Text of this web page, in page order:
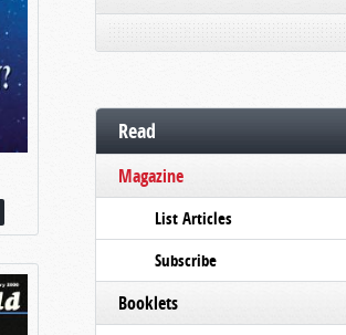
Read
Magazine
List Articles
Subscribe
Booklets